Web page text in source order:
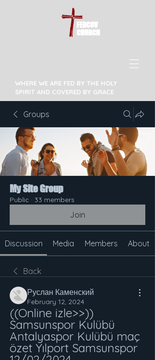
FEDCOV
CHURCH
WHERE WE ARE FED BY THE HOLY
SPIRIT AND COVERED BY GRACE
Groups
My Site Group
Public · 33 members
Join
Discussion Media Members About
Back
Руслан Каменский
February 12, 2024
((Online izle>>))
Samsunspor Kulübü
Antalyaspor Kulübü maç
özet Yılport Samsunspor